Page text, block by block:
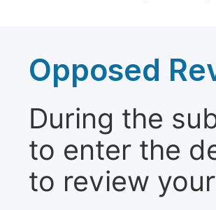
Opposed
During the
to enter the
to review